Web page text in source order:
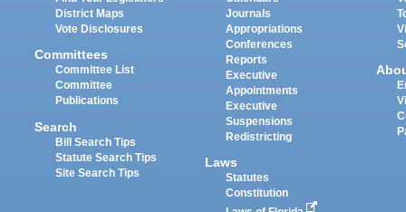
District Maps
Vote Disclosures
Committees
Committee List
Committee
Publications
Search
Bill Search Tips
Statute Search Tips
Site Search Tips
Journals
Appropriations
Conferences
Reports
Executive
Appointments
Executive
Suspensions
Redistricting
Laws
Statutes
Constitution